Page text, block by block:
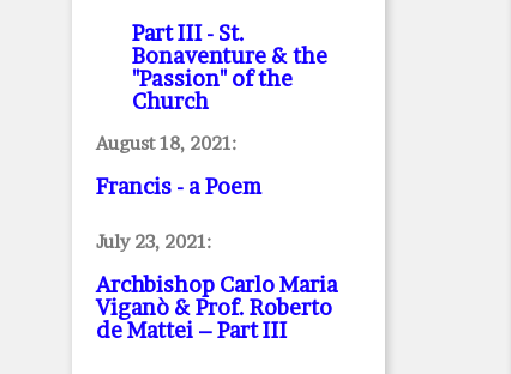
Part III- St.
Bonaventure & the
"Passion" of the
Church
August 18, 2021:
Francis - a Poem
July 23, 2021:
Archbishop Carlo Maria
Viganò & Prof. Roberto
de Mattei – Part III